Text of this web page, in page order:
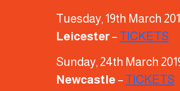
Tuesday, 19th March
Leicester– TICKETS
Sunday, 24th March
Newcastle – TICKETS